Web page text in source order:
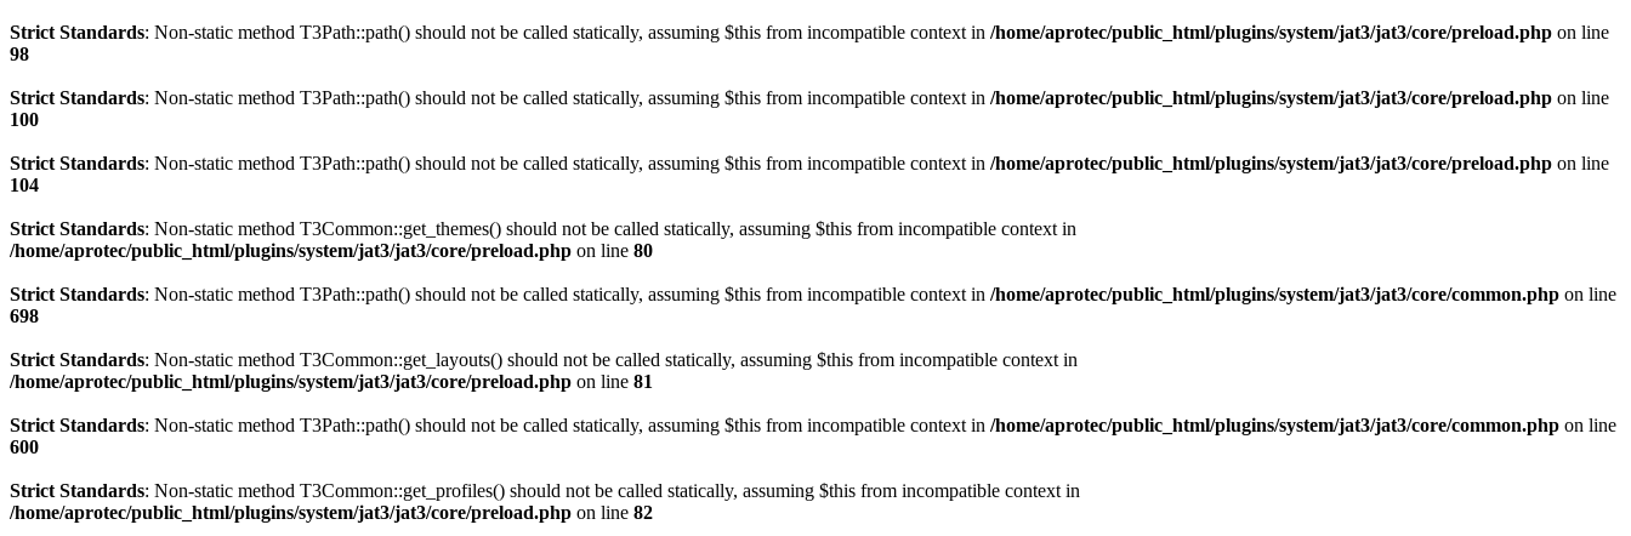
Strict Standards: Non-static method T3Path::path() should not be called statically, assuming $this from incompatible context in /home/aprotec/public_html/plugins/system/jat3/jat3/core/preload.php on line
98
Strict Standards: Non-static method T3Path::path() should not be called statically, assuming $this from incompatible context in /home/aprotec/public_html/plugins/system/jat3/jat3/core/preload.php on line
100
Strict Standards: Non-static method T3Path::path() should not be called statically, assuming $this from incompatible context in /home/aprotec/public_html/plugins/system/jat3/jat3/core/preload.php on line
104
Strict Standards: Non-static method T3Common::get_themes() should not be called statically, assuming $this from incompatible context in
/home/aprotec/public_html/plugins/system/jat3/jat3/core/preload.php on line 80
Strict Standards: Non-static method T3Path::path() should not be called statically, assuming $this from incompatible context in /home/aprotec/public_html/plugins/system/jat3/jat3/core/common.php on line
698
Strict Standards: Non-static method T3Common::get_layouts() should not be called statically, assuming $this from incompatible context in
/home/aprotec/public_html/plugins/system/jat3/jat3/core/preload.php on line 81
Strict Standards: Non-static method T3Path::path() should not be called statically, assuming $this from incompatible context in /home/aprotec/public_html/plugins/system/jat3/jat3/core/common.php on line
600
Strict Standards: Non-static method T3Common::get_profiles() should not be called statically, assuming $this from incompatible context in
/home/aprotec/public_html/plugins/system/jat3/jat3/core/preload.php on line 82